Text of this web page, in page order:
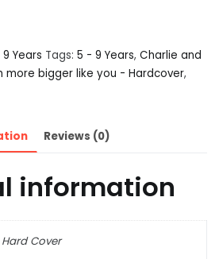
Years Tags: 5 - 9 Years, Charlie and
more bigger like you - Hardcover,
Reviews (0)
information
Hard Cover